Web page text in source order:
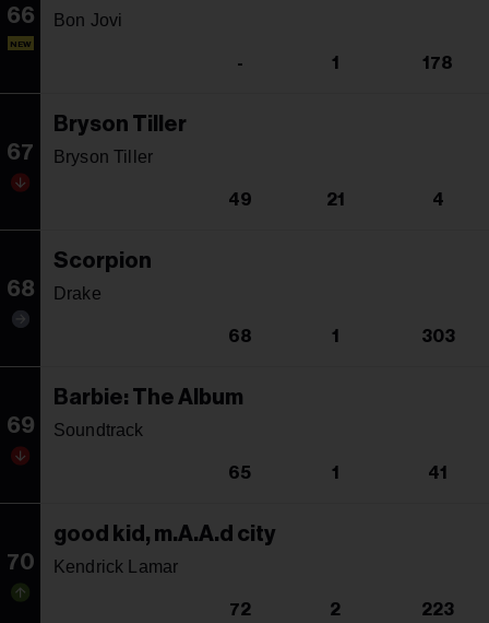
66
NEW
Bon Jovi
- 1 178
67
Bryson Tiller
Bryson Tiller
49 21 4
68
Scorpion
Drake
68 1 303
69
Barbie: The Album
Soundtrack
65 1 41
70
good kid, m.A.A.d city
Kendrick Lamar
72 2 223